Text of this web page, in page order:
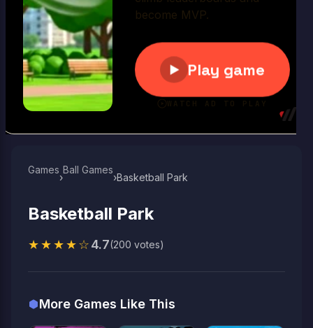
Games
›
Ball Games​
›Basketball Park
Basketball Park
★★★★☆4.7(200 votes)
More Games Like This